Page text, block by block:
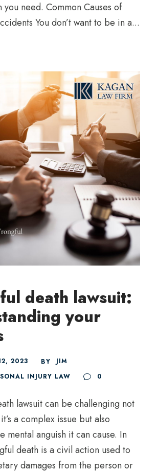
you need. Common Causes of
You don’t want to be in a...
death lawsuit:
your
2023 BY
JIM
INJURY LAW 0
lawsuit can be challenging not
a complex issue but also
mental anguish it can cause. In
death is a civil action used to
damages from the person or